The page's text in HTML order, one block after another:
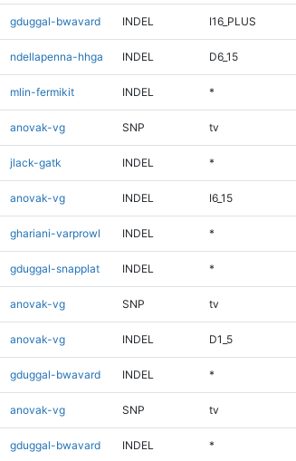
gduggal-bwavard INDEL I16_PLUS
ndellapenna-hhga INDEL D6_15
mlin-fermikit INDEL *
anovak-vg SNP tv
jlack-gatk INDEL *
anovak-vg INDEL I6_15
ghariani-varprowl INDEL *
gduggal-snapplat INDEL *
anovak-vg SNP tv
anovak-vg INDEL D1_5
gduggal-bwavard INDEL *
anovak-vg SNP tv
gduggal-bwavard INDEL *